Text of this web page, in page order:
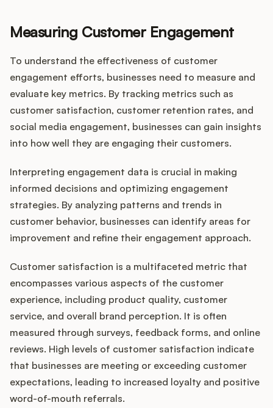
Measuring Customer Engagement
To understand the effectiveness of customer
engagement efforts, businesses need to measure and
evaluate key metrics. By tracking metrics such as
customer satisfaction, customer retention rates, and
social media engagement, businesses can gain insights
into how well they are engaging their customers.
Interpreting engagement data is crucial in making
informed decisions and optimizing engagement
strategies. By analyzing patterns and trends in
customer behavior, businesses can identify areas for
improvement and refine their engagement approach.
Customer satisfaction is a multifaceted metric that
encompasses various aspects of the customer
experience, including product quality, customer
service, and overall brand perception. It is often
measured through surveys, feedback forms, and online
reviews. High levels of customer satisfaction indicate
that businesses are meeting or exceeding customer
expectations, leading to increased loyalty and positive
word-of-mouth referrals.